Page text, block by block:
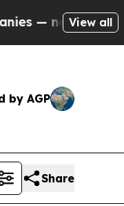
Taxpayers —
View all
by AGP
Share